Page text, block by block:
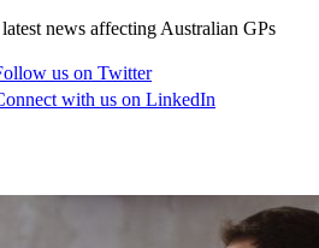
news affecting Australian GPs
us on Twitter
with us on LinkedIn